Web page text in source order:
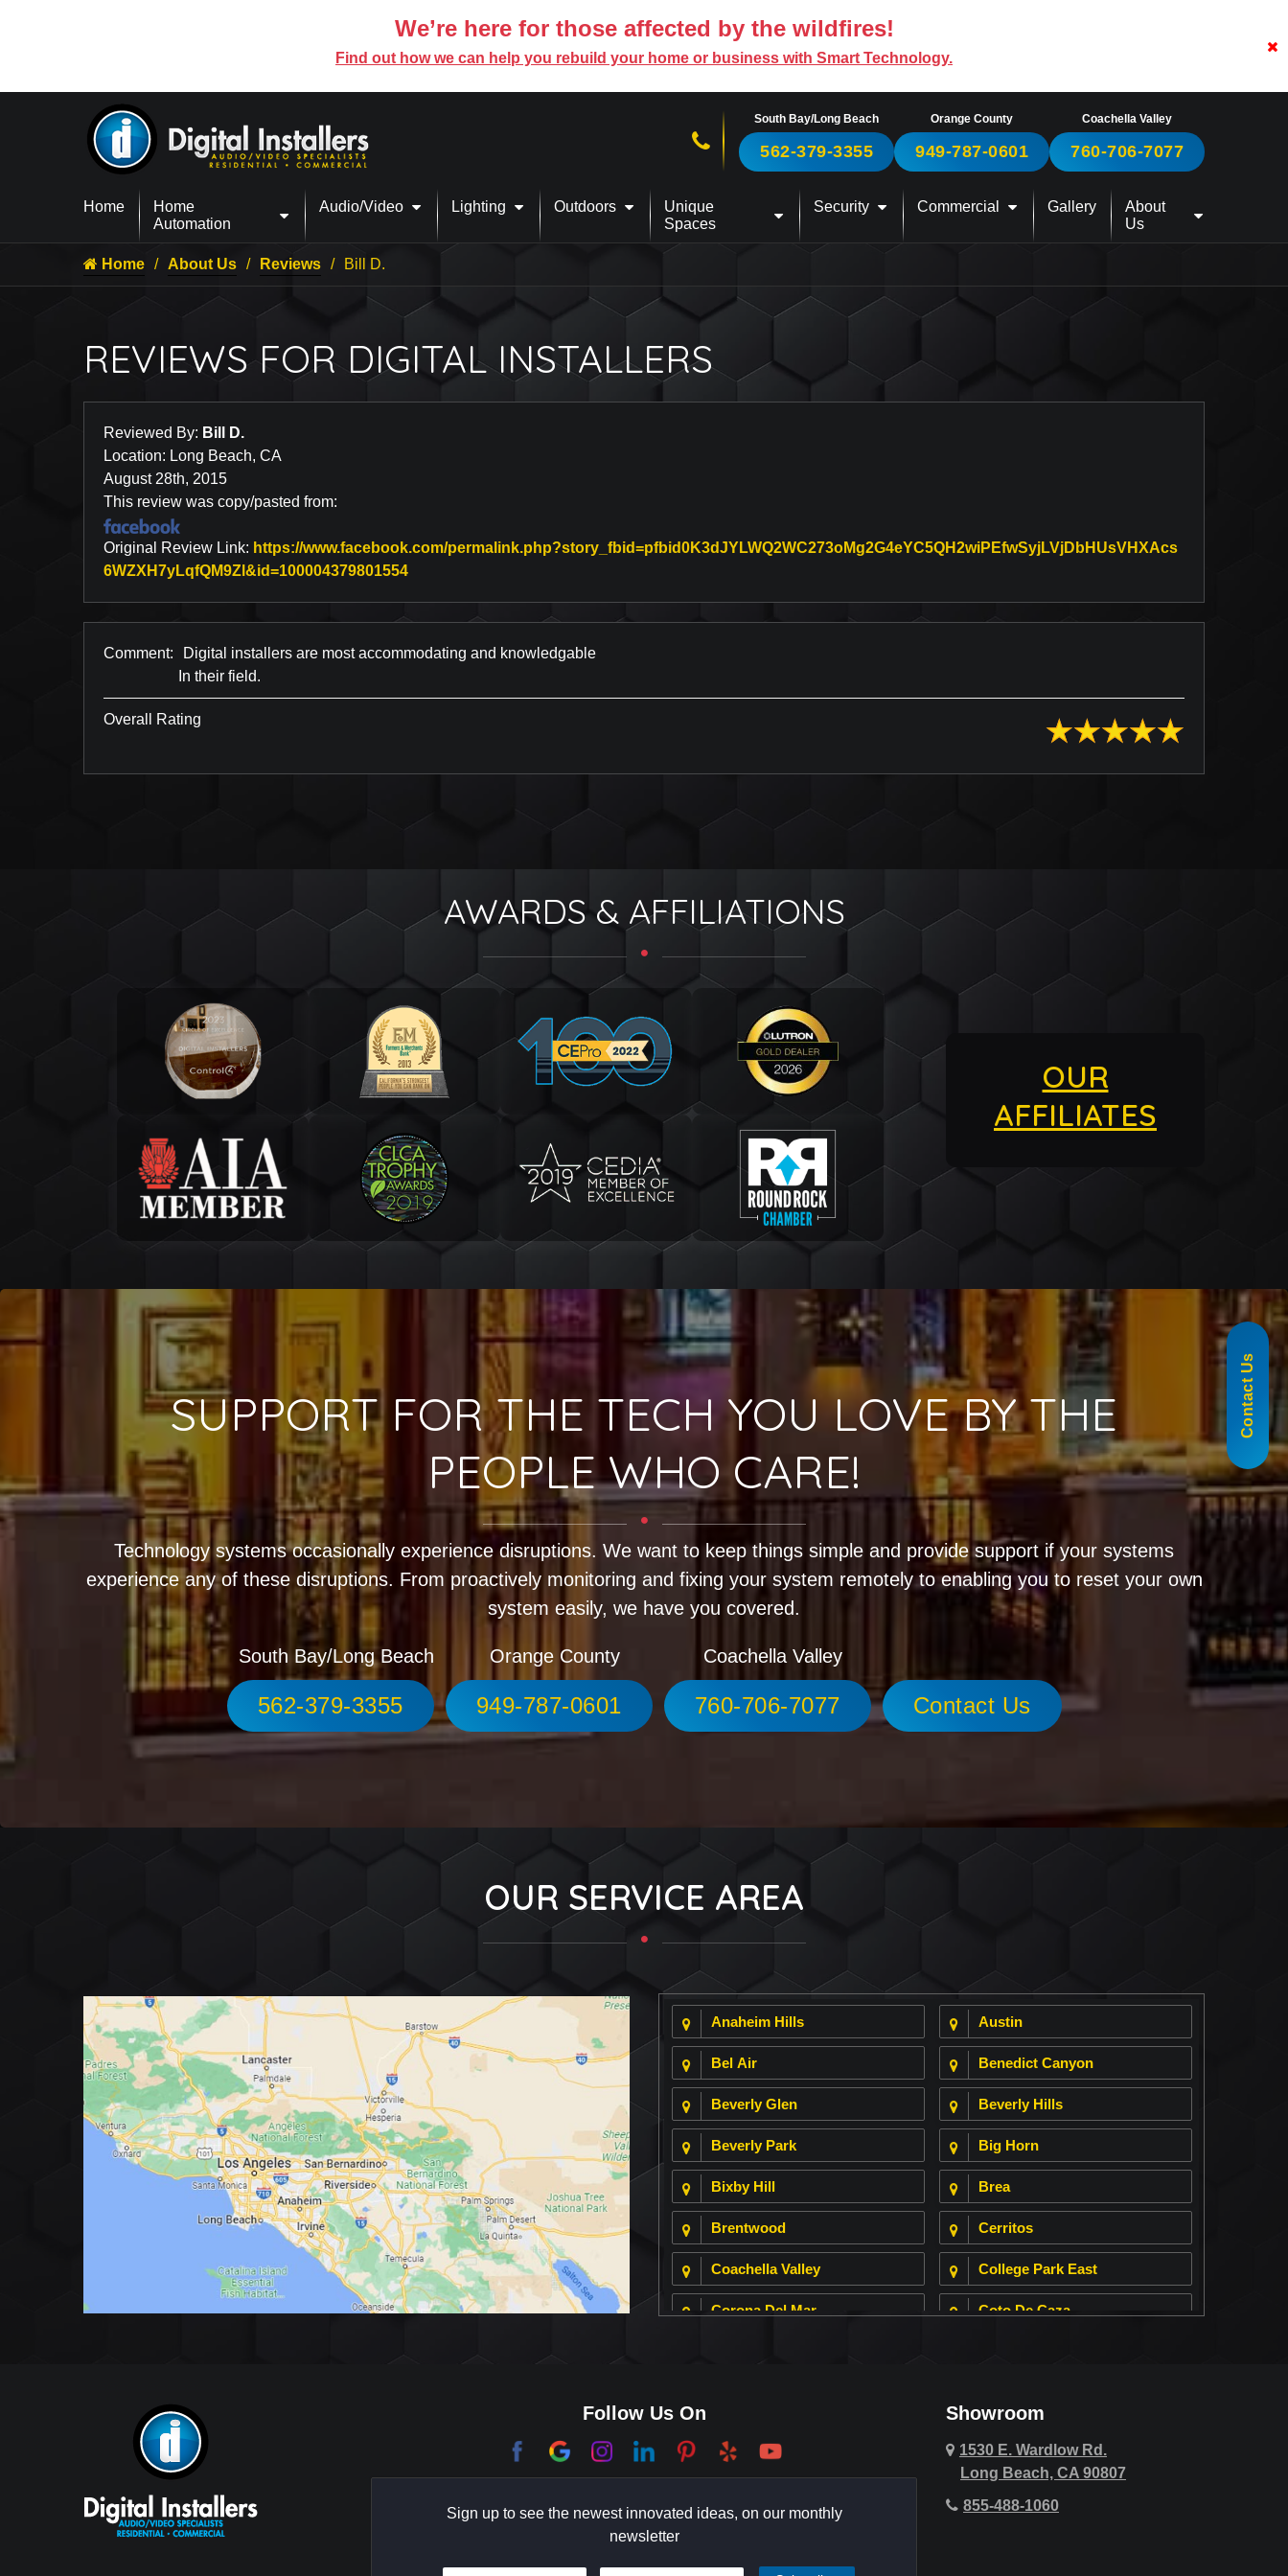
We’re here for those affected by the wildfires!
Find out how we can help you rebuild your home or business with Smart Technology.
Call us now!
South Bay/Long Beach
562-379-3355
Orange County
949-787-0601
Coachella Valley
760-706-7077
Home
Home
Automation
Audio/Video Lighting Outdoors
Unique
Spaces
Security Commercial Gallery
About
Us
855-488-1060
Home About Us Reviews Bill D.
REVIEWS FOR DIGITAL INSTALLERS
Reviewed By: Bill D.
Location: Long Beach, CA
August 28th, 2015
This review was copy/pasted from:
Original Review Link: https://www.facebook.com/permalink.php?story_fbid=pfbid0K3dJYLWQ2WC273oMg2G4eYC5QH2wiPEfwSyjLVjDbHUsVHXAcs
6WZXH7yLqfQM9Zl&id=100004379801554
Comment:
Digital installers are most accommodating and knowledgable
In their field.
Overall Rating
AWARDS & AFFILIATIONS
OUR
AFFILIATES
SUPPORT FOR THE TECH YOU LOVE BY THE
PEOPLE WHO CARE!
Technology systems occasionally experience disruptions. We want to keep things simple and provide support if your systems
experience any of these disruptions. From proactively monitoring and fixing your system remotely to enabling you to reset your own
system easily, we have you covered.
South Bay/Long Beach
562-379-3355
Orange County
949-787-0601
Coachella Valley
760-706-7077 Contact Us
OUR SERVICE AREA
Anaheim Hills Austin
Bel Air Benedict Canyon
Beverly Glen Beverly Hills
Beverly Park Big Horn
Bixby Hill Brea
Brentwood Cerritos
Coachella Valley College Park East
Corona Del Mar Coto De Caza
Garden Grove Hawthorne
Hermosa Beach Hollywood Hills
Follow Us On
Sign up to see the newest innovated ideas, on our monthly
newsletter
Showroom
1530 E. Wardlow Rd.
Long Beach, CA 90807
855-488-1060
Contact Us